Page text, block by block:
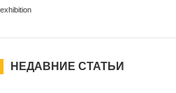
exhibition
НЕДАВНИЕ СТАТЬИ